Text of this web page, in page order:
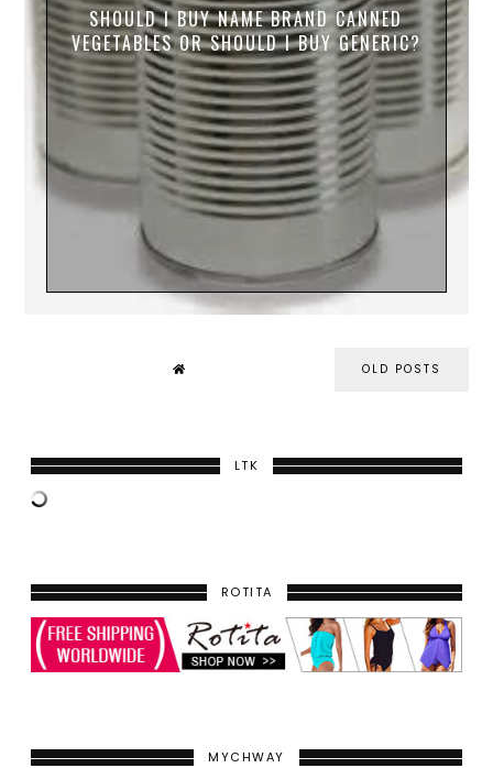
SHOULD I BUY NAME BRAND CANNED
VEGETABLES OR SHOULD I BUY GENERIC?
OLD POSTS
LTK
ROTITA
MYCHWAY